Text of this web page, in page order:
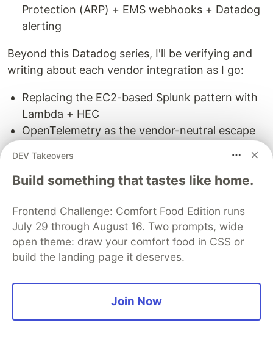
Protection (ARP) + EMS webhooks + Datadog
alerting
Beyond this Datadog series, I'll be verifying and
writing about each vendor integration as I go:
Replacing the EC2-based Splunk pattern with
Lambda + HEC
OpenTelemetry as the vendor-neutral escape
Grafana Cloud + Loki for the open-source
stack
and lessons learned
The goal is to build a comprehensive, battle-
tested pattern library where you can pick your
as I work through each one.
Try It Yourself
DEV Takeovers
Build something that tastes like home.
Frontend Challenge: Comfort Food Edition runs
July 29 through August 16. Two prompts, wide
open theme: draw your comfort food in CSS or
build the landing page it deserves.
Join Now